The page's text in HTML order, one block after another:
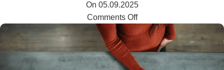
On 05.09.2025
Comments Off